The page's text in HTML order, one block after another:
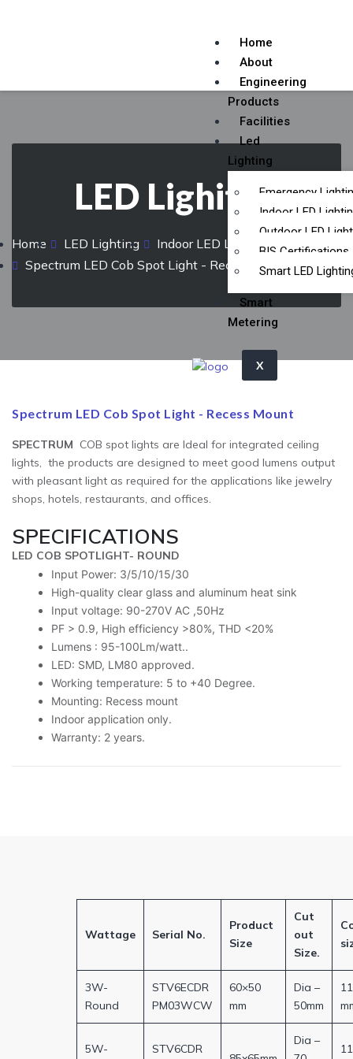
Home
About
Engineering
Products
Facilities
Led
Lighting
Emergency
Indoor LED
Outdoor LED
BIS Certifications
Smart LED
Smart
Metering
X
LED Lighitng
Home LED Lighting
Indoor LED Lighting
Spectrum LED Cob Spot Light - Recess Mount
Spectrum LED Cob Spot Light - Recess Mount
SPECTRUM COB spot lights are Ideal for integrated ceiling
lights, the products are designed to meet good lumens output
with pleasant light as required for the applications like jewelry
shops, hotels, restaurants, and offices.
SPECIFICATIONS
LED COB SPOTLIGHT- ROUND
Input Power: 3/5/10/15/30
High-quality clear glass and aluminum heat sink
Input voltage: 90-270V AC ,50Hz
PF > 0.9, High efficiency >80%, THD <20%
Lumens : 95-100Lm/watt..
LED: SMD, LM80 approved.
Working temperature: 5 to +40 Degree.
Mounting: Recess mount
Indoor application only.
Warranty: 2 years.
Wattage Serial No.
Product
Size
Cut
out
Size.
3W-
Round
STV6ECDR
PM03WCW
60×50
mm
Dia –
50mm
11
5W-
STV6CDR
Dia –
11